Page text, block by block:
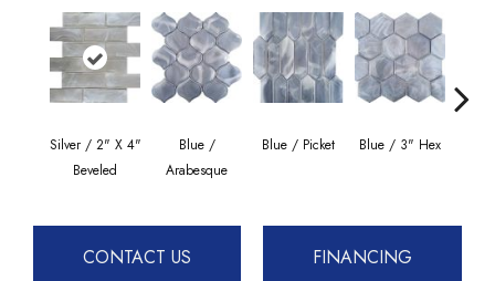
Silver / 2" X 4"
Beveled
Blue /
Arabesque
Blue / Picket Blue / 3" Hex
CONTACT US FINANCING